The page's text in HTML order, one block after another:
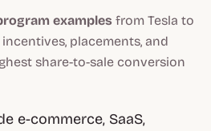
examples from Tesla to
placements, and
share-to-sale conversion
e-commerce, SaaS,